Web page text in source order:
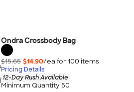
Ondra Crossbody Bag
$15.65 $14.90/ea for 100 items
Pricing Details
12-Day Rush Available
Minimum Quantity 50